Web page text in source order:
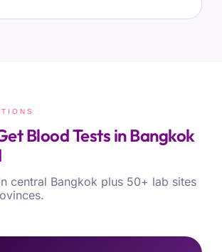
Blood Tests in Bangkok
central Bangkok plus 50+ lab sites